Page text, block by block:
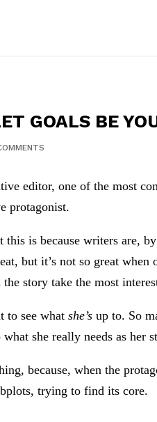
GOALS BE
editor, one of the most
protagonist.
this is because writers are,
but it’s not so great
the story take the most
to see whatshe’s up to. So
she really needs as her
because, when the
trying to find its core.